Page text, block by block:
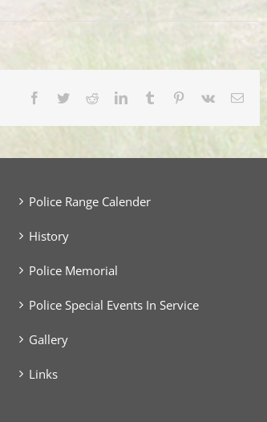
Facebook
TwitterRedditLinkedInTumblr Pinterest
Vk Email
Police Range Calender
History
Police Memorial
Police Special Events In Service
Gallery
Links